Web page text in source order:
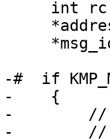
-#  if
-    {
-        //
-        //